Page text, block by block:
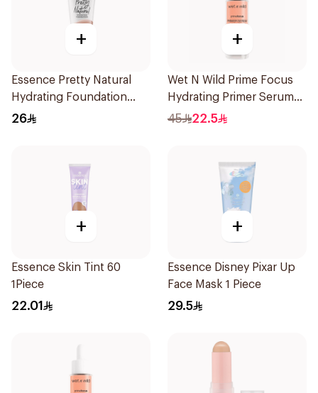
+
Essence Pretty Natural
Hydrating Foundation
Neutral Sandstone 1Piece
26
+
Wet N Wild Prime Focus
Hydrating Primer Serum
30Ml
45 22.5
+
Essence Skin Tint 60
1Piece
22.01
+
Essence Disney Pixar Up
Face Mask 1 Piece
29.5